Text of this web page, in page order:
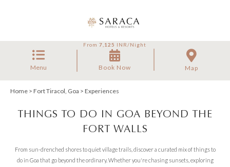
Menu Book Now
From7,125 INR/Night
Map
Home > Fort Tiracol, Goa > Experiences
THINGS TO DO IN GOA BEYOND THE
FORT WALLS
From sun-drenched shores to quiet village trails, discover a curated mix of things to
do in Goa that go beyond the ordinary. Whether you're chasing sunsets, exploring